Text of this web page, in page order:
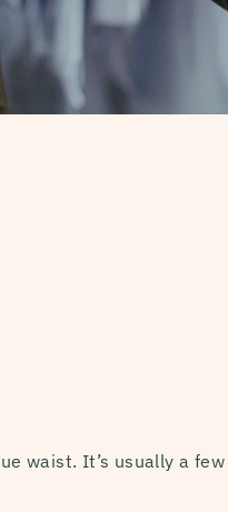
waist. It’s usually a few